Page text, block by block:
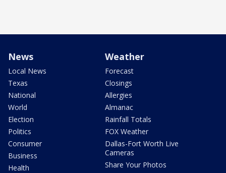
News
Local News
Texas
National
World
Election
Politics
Consumer
Business
Health
Weather
Forecast
Closings
Allergies
Almanac
Rainfall Totals
FOX Weather
Dallas-Fort Worth Live
Cameras
Share Your Photos